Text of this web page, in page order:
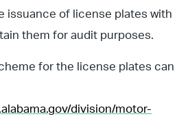
issuance of license plates with
them for audit purposes.
for the license plates can
division/motor-